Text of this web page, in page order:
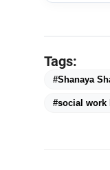
Tags:
#Shanaya
#social work